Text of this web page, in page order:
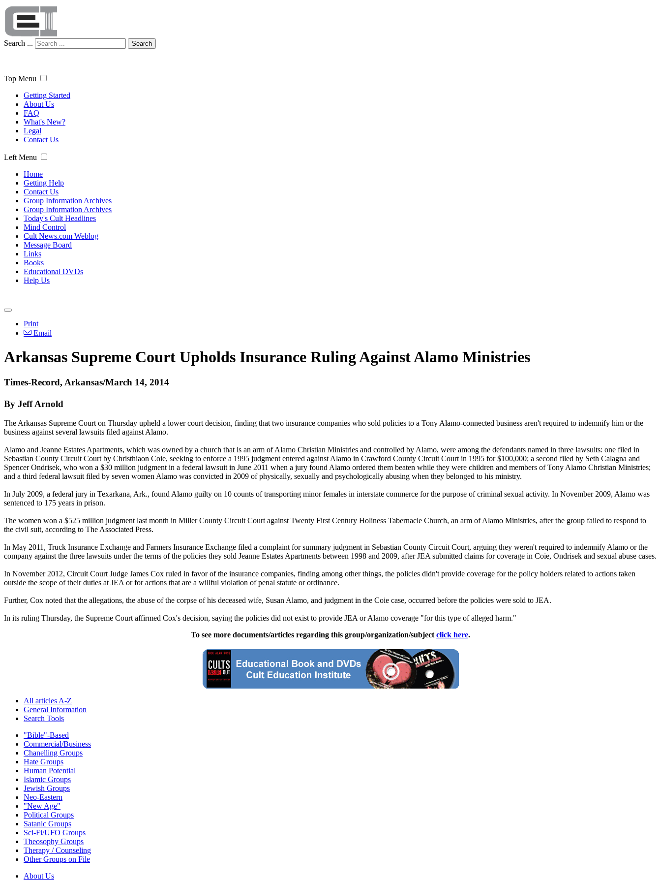
Search ... Search
Top Menu
Getting Started
About Us
FAQ
What's New?
Legal
Contact Us
Left Menu
Home
Getting Help
Contact Us
Group Information Archives
Group Information Archives
Today's Cult Headlines
Mind Control
Cult News.com Weblog
Message Board
Links
Books
Educational DVDs
Help Us
Print
Email
Arkansas Supreme Court Upholds Insurance Ruling AgainstAlamo Ministries
Times-Record, Arkansas/March 14, 2014
By Jeff Arnold
The Arkansas Supreme Court on Thursday upheld a lower court decision, finding that two insurance companies who sold policies to a Tony Alamo-connected business aren't required to indemnify him or the
business against several lawsuits filed against Alamo.
Alamo and Jeanne Estates Apartments, which was owned by a church that is an arm ofAlamo Christian Ministries and controlled by Alamo, were among the defendants named in three lawsuits: one filed in
Sebastian County Circuit Court by Christhiaon Coie, seeking to enforce a 1995 judgment entered against Alamo in Crawford County Circuit Court in 1995 for $100,000; a second filed by Seth Calagna and
Spencer Ondrisek, who won a $30 million judgment in a federal lawsuit in June 2011 when a jury found Alamo ordered them beaten while they were children and members ofTony Alamo Christian Ministries;
and a third federal lawsuit filed by seven women Alamo was convicted in 2009 of physically, sexually and psychologically abusing when they belonged to his ministry.
In July 2009, a federal jury in Texarkana, Ark., found Alamo guilty on 10 counts of transporting minor females in interstate commerce for the purpose of criminal sexual activity. In November 2009, Alamo was
sentenced to 175 years in prison.
The women won a $525 million judgment last month in Miller County Circuit Court against Twenty First Century Holiness Tabernacle Church, an arm ofAlamo Ministries, after the group failed to respond to
the civil suit, according to The Associated Press.
In May 2011, Truck Insurance Exchange and Farmers Insurance Exchange filed a complaint for summary judgment in Sebastian County Circuit Court, arguing they weren't required to indemnify Alamo or the
company against the three lawsuits under the terms of the policies they sold Jeanne Estates Apartments between 1998 and 2009, after JEA submitted claims for coverage in Coie, Ondrisek and sexual abuse cases.
In November 2012, Circuit Court Judge James Cox ruled in favor of the insurance companies, finding among other things, the policies didn't provide coverage for the policy holders related to actions taken
outside the scope of their duties at JEA or for actions that are a willful violation of penal statute or ordinance.
Further, Cox noted that the allegations, the abuse of the corpse of his deceased wife, Susan Alamo, and judgment in the Coie case, occurred before the policies were sold to JEA.
In its ruling Thursday, the Supreme Court affirmed Cox's decision, saying the policies did not exist to provide JEA orAlamo coverage "for this type of alleged harm."
To see more documents/articles regarding this group/organization/subject click here.
All articles A-Z
General Information
Search Tools
"Bible"-Based
Commercial/Business
Chanelling Groups
Hate Groups
Human Potential
Islamic Groups
Jewish Groups
Neo-Eastern
"New Age"
Political Groups
Satanic Groups
Sci-Fi/UFO Groups
Theosophy Groups
Therapy / Counseling
Other Groups on File
About Us